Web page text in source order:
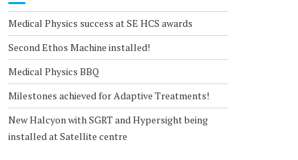
Medical Physics success at SE HCS awards
Second Ethos Machine installed!
Medical Physics BBQ
Milestones achieved for Adaptive Treatments!
New Halcyon with SGRT and Hypersight being
installed at Satellite centre